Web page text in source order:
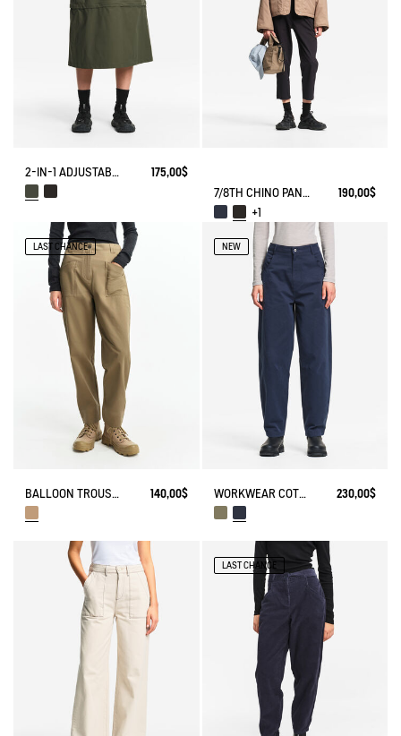
2-IN-1 ADJUSTABLE ZIPPED SKIRT DRY FAST TEXTILE®
175,00$
7/8TH CHINO PANTS DRY FAST TEXTILE® COOLMAX®
190,00$
+1
LAST CHANCE
BALLOON TROUSERS 140,00$
NEW
WORKWEAR COTTON CANVAS TROUSERS 230,00$
LAST CHANCE